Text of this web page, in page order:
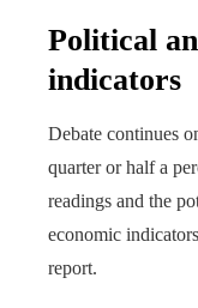
Political
indicators
Debate continues
quarter or half a
readings and the
economic
report.